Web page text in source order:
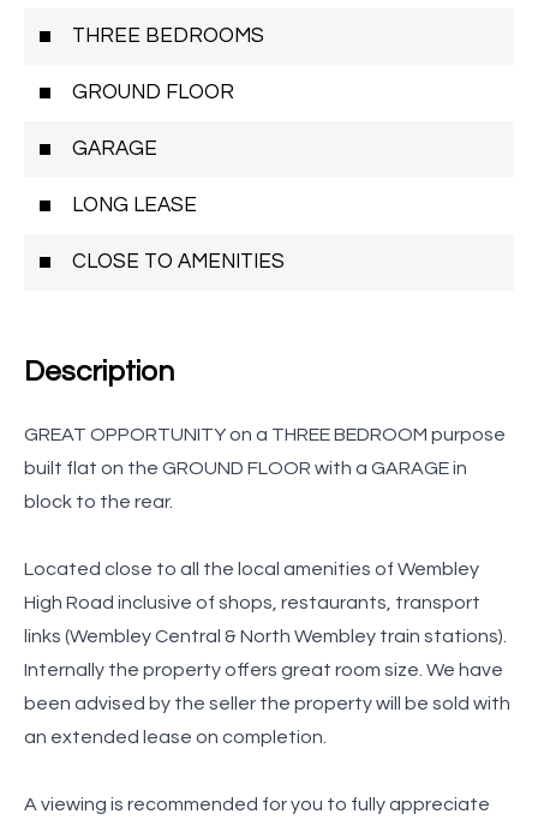
THREE BEDROOMS
GROUND FLOOR
GARAGE
LONG LEASE
CLOSE TO AMENITIES
Description
GREAT OPPORTUNITY on a THREE BEDROOM purpose
built flat on the GROUND FLOOR with a GARAGE in
block to the rear.
Located close to all the local amenities of Wembley
High Road inclusive of shops, restaurants, transport
links (Wembley Central & North Wembley train stations).
Internally the property offers great room size. We have
been advised by the seller the property will be sold with
an extended lease on completion.
A viewing is recommended for you to fully appreciate